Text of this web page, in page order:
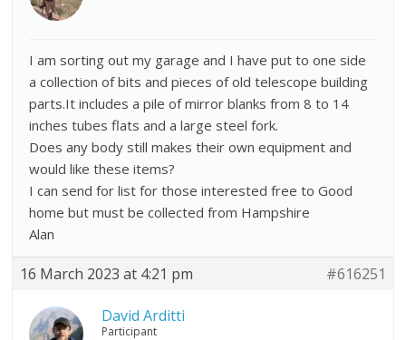
I am sorting out my garage and I have put to one side
a collection of bits and pieces of old telescope building
parts.It includes a pile of mirror blanks from 8 to 14
inches tubes flats and a large steel fork.
Does any body still makes their own equipment and
would like these items?
I can send for list for those interested free to Good
home but must be collected from Hampshire
Alan
16 March 2023 at 4:21 pm #616251
David Arditti
Participant